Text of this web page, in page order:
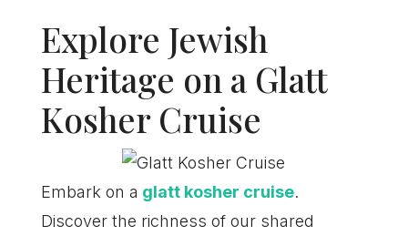
Explore Jewish
Heritage on a Glatt
Kosher Cruise
Embark on a glatt kosher cruise.
Discover the richness of our shared